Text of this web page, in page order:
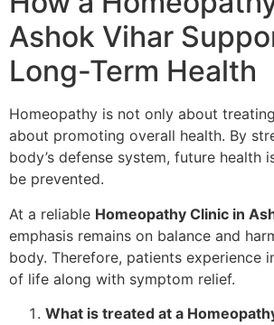
Ashok Vihar
Long-Term Health
Homeopathy is not only about
about promoting overall health. By
body’s defense system, future health
be prevented.
At a reliable Homeopathy Clinic in
emphasis remains on balance and
body. Therefore, patients experience
of life along with symptom relief.
What is treated at a